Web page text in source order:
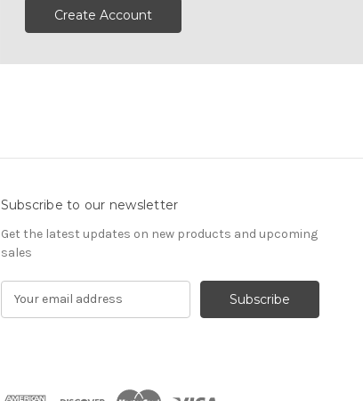
Create Account
Subscribe to our newsletter
Get the latest updates on new products and upcoming
sales